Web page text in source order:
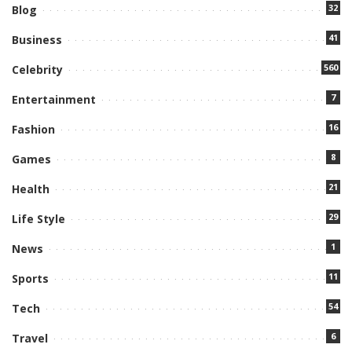
Blog 32
Business 41
Celebrity 560
Entertainment 7
Fashion 16
Games 8
Health 21
Life Style 29
News 1
Sports 11
Tech 54
Travel 6